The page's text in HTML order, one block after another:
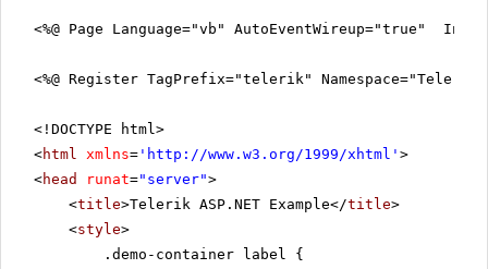
<%@ Page Language="vb" AutoEventWireup="true"
<%@ Register TagPrefix="telerik"
<!DOCTYPE html>
<html xmlns= ' http://www.w3.org/1999/xhtml ' >
<head runat="server">
<title>Telerik ASP.NET Example</title>
<style>
.demo-container label {